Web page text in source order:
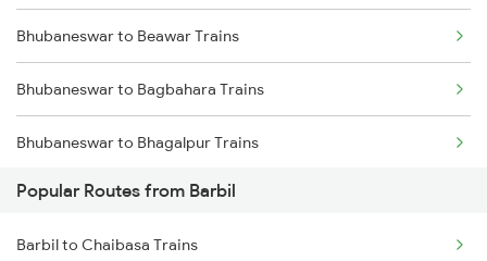
Barbil to Jamshedpur Trains
Bhubaneswar to Beawar Trains
Bhubaneswar to Bagbahara Trains
Bhubaneswar to Bhagalpur Trains
Bhubaneswar to Bharuch Trains
Bhubaneswar to Bhadrak Trains
Popular Routes from Barbil
Barbil to Chaibasa Trains